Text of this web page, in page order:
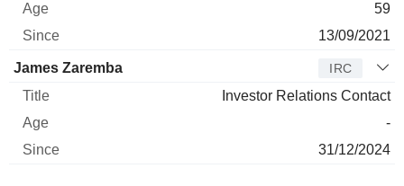
59
13/09/2021
James Zaremba IRC
Investor Relations Contact
-
31/12/2024